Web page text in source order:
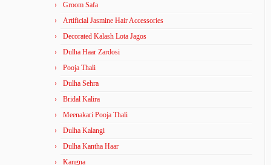
Groom Safa
Artificial Jasmine Hair Accessories
Decorated Kalash Lota Jagos
Dulha Haar Zardosi
Pooja Thali
Dulha Sehra
Bridal Kalira
Meenakari Pooja Thali
Dulha Kalangi
Dulha Kantha Haar
Kangna